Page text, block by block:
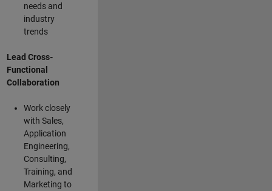
needs and
industry
trends
Lead Cross-
Functional
Collaboration
Work closely
with Sales,
Application
Engineering,
Consulting,
Training, and
Marketing to